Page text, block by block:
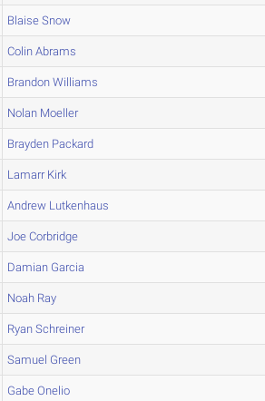
Blaise Snow
Colin Abrams
Brandon Williams
Nolan Moeller
Brayden Packard
Lamarr Kirk
Andrew Lutkenhaus
Joe Corbridge
Damian Garcia
Noah Ray
Ryan Schreiner
Samuel Green
Gabe Onelio